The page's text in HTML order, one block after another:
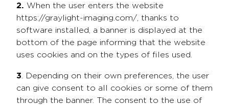
2. When the user enters the website
https://graylight-imaging.com/, thanks to
software installed, a banner is displayed at the
bottom of the page informing that the website
uses cookies and on the types of files used.
3 . Depending on their own preferences, the user
can give consent to all cookies or some of them
through the banner. The consent to the use of